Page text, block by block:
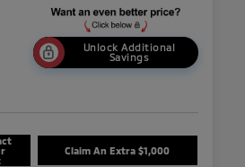
Unlock Additional
Savings
Claim An Extra $1,000